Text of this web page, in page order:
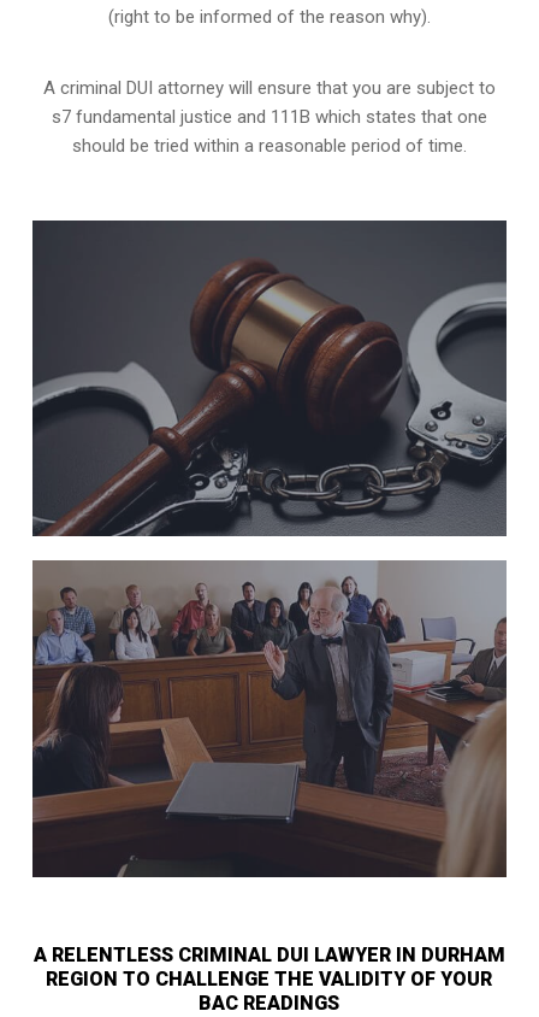
(right to be informed of the reason why).
A criminal DUI attorney will ensure that you are subject to
s7 fundamental justice and 111B which states that one
should be tried within a reasonable period of time.
A RELENTLESS CRIMINAL DUI LAWYER IN DURHAM
REGION TO CHALLENGE THE VALIDITY OF YOUR
BAC READINGS